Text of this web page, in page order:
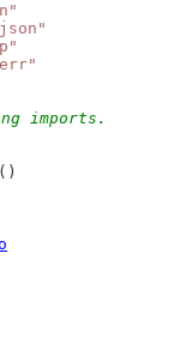
imports.
()